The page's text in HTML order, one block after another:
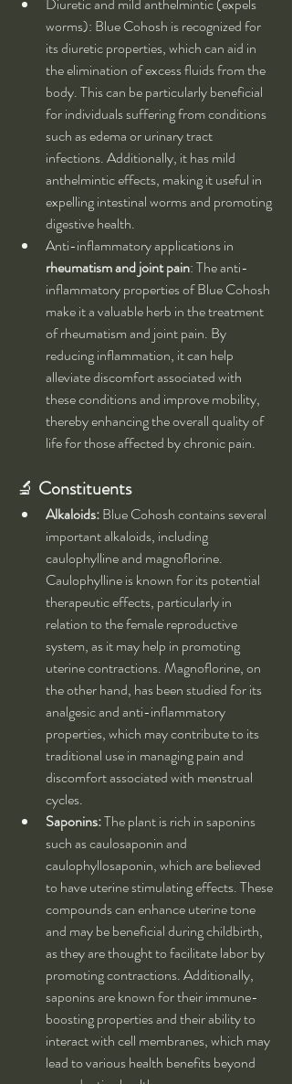
worms): Blue Cohosh is recognized for
its diuretic properties, which can aid in
the elimination of excess fluids from the
body. This can be particularly beneficial
for individuals suffering from conditions
such as edema or urinary tract
infections. Additionally, it has mild
anthelmintic effects, making it useful in
expelling intestinal worms and promoting
digestive health.
Anti-inflammatory applications in
rheumatism and joint pain: The anti-
inflammatory properties of Blue Cohosh
make it a valuable herb in the treatment
of rheumatism and joint pain. By
reducing inflammation, it can help
alleviate discomfort associated with
these conditions and improve mobility,
thereby enhancing the overall quality of
life for those affected by chronic pain.
🔬 Constituents
Alkaloids: Blue Cohosh contains several
important alkaloids, including
caulophylline and magnoflorine.
Caulophylline is known for its potential
therapeutic effects, particularly in
relation to the female reproductive
system, as it may help in promoting
uterine contractions. Magnoflorine, on
the other hand, has been studied for its
analgesic and anti-inflammatory
properties, which may contribute to its
traditional use in managing pain and
discomfort associated with menstrual
cycles.
Saponins: The plant is rich in saponins
such as caulosaponin and
caulophyllosaponin, which are believed
to have uterine stimulating effects. These
compounds can enhance uterine tone
and may be beneficial during childbirth,
as they are thought to facilitate labor by
promoting contractions. Additionally,
saponins are known for their immune-
boosting properties and their ability to
interact with cell membranes, which may
lead to various health benefits beyond